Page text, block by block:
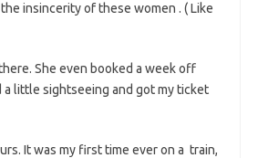
insincerity of these women . ( Like
She even booked a week off
a little sightseeing and got my ticket
It was my first time ever on a train,